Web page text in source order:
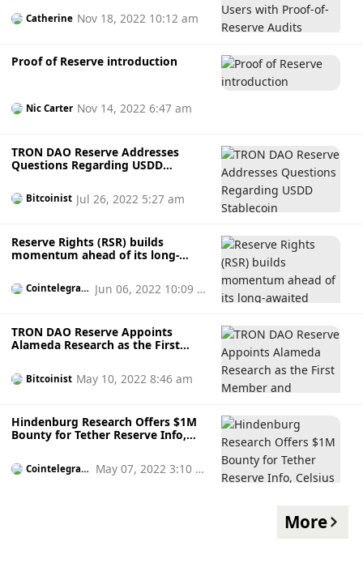
Catherine Nov 18, 2022 10:12 am
Proof of Reserve introduction
Nic Carter Nov 14, 2022 6:47 am
TRON DAO Reserve Addresses
Questions Regarding USDD
Bitcoinist Jul 26, 2022 5:27 am
Reserve Rights (RSR) builds
momentum ahead of its long-
Cointelegrap
Jun 06, 2022 10:09 p
TRON DAO Reserve Appoints
Alameda Research as the First
Institution
Bitcoinist May 10, 2022 8:46 am
Hindenburg Research Offers $1M
Bounty for Tether Reserve Info,
USDT in Exchange for Crypto
Cointelegrap
May 07, 2022 3:10 p
More